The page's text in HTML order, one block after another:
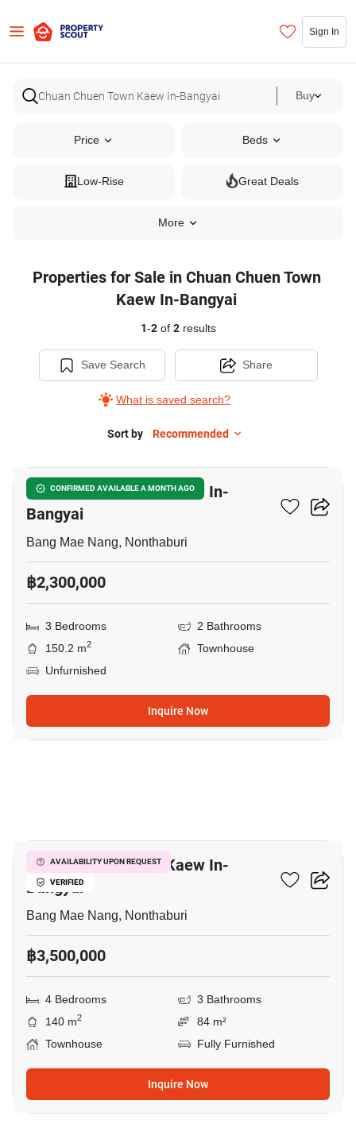
Sign In
Buy
Price Beds
Low-Rise Great Deals
More
Properties for Sale in Chuan Chuen Town
Kaew In-Bangyai
1-2of 2results
Save Search
What is saved search?
Share
Sort by Recommended
CONFIRMED AVAILABLE A MONTH AGO
Chuan Chuen Town Kaew In-
Bangyai
Bang Mae Nang, Nonthaburi
฿2,300,000
3 Bedrooms
2 Bathrooms
150.2 m2
Townhouse
Unfurnished
Inquire Now
AVAILABILITY UPON REQUEST
VERIFIED
Chuan Chuen Town Kaew In-
Bangyai
Bang Mae Nang, Nonthaburi
฿3,500,000
4 Bedrooms
3 Bathrooms
140 m2
84 m²
Townhouse
Fully Furnished
Inquire Now